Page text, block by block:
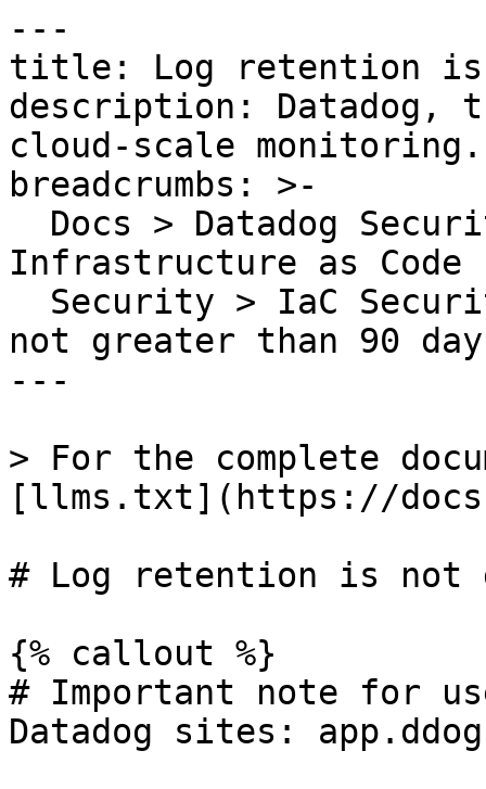
---
title: Log retention is
description: Datadog,
cloud-scale monitoring.
breadcrumbs: >-
Infrastructure as Code
not greater than 90
---
> For the complete
[llms.txt](https://
# Log retention is not
{% callout %}
# Important note for
Datadog sites: